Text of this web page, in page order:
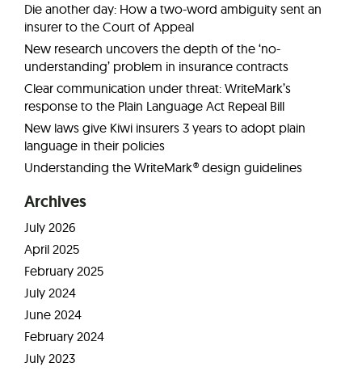
Die another day: How a two-word ambiguity sent an
insurer to the Court of Appeal
New research uncovers the depth of the ‘no-
understanding’ problem in insurance contracts
Clear communication under threat: WriteMark’s
response to the Plain Language Act Repeal Bill
New laws give Kiwi insurers 3 years to adopt plain
language in their policies
Understanding the WriteMark® design guidelines
Archives
July 2026
April 2025
February 2025
July 2024
June 2024
February 2024
July 2023